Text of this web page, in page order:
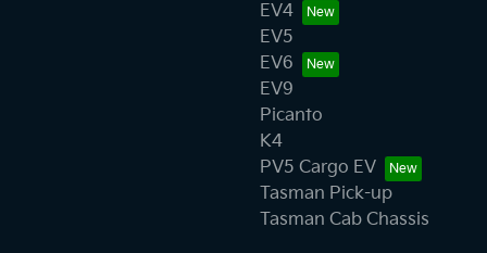
EV4
EV5
EV6
EV9
Picanto
K4
PV5 Cargo EV
Tasman Pick-up
Tasman Cab Chassis